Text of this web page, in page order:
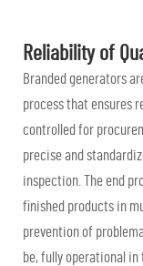
Reliability of
Branded generators
process that ensures
controlled for
precise and
inspection. The end
finished products in
prevention of
be, fully operational